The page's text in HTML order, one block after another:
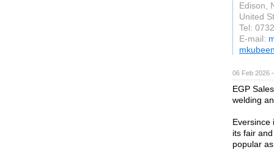
Edison,
United
Tel:
E-mail:
06 Feb 2026
EGP
welding
Eversince
its fair
popular